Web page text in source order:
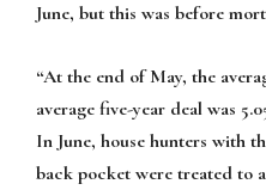
June, but this was before
“At the end of May, the
average five-year deal was
In June, house hunters with
back pocket were treated to